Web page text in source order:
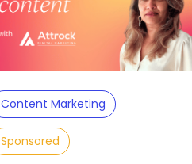
Content Marketing
Sponsored